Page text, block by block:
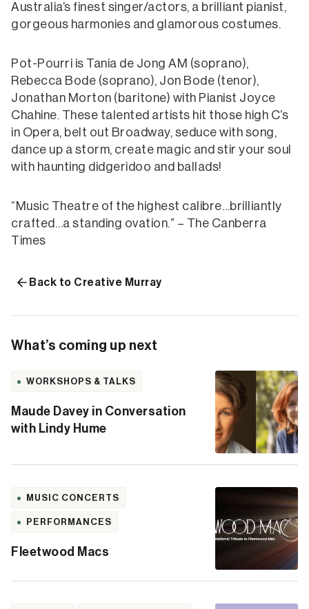
Australia’s finest singer/actors, a brilliant pianist,
gorgeous harmonies and glamorous costumes.
Pot-Pourri is Tania de Jong AM (soprano),
Rebecca Bode (soprano), Jon Bode (tenor),
Jonathan Morton (baritone) with Pianist Joyce
Chahine. These talented artists hit those high C’s
in Opera, belt out Broadway, seduce with song,
dance up a storm, create magic and stir your soul
with haunting didgeridoo and ballads!
“Music Theatre of the highest calibre…brilliantly
crafted…a standing ovation.” – The Canberra
Times
Back to Creative Murray
What’s coming up next
WORKSHOPS & TALKS
Maude Davey in Conversation
with Lindy Hume
MUSIC CONCERTS
PERFORMANCES
Fleetwood Macs